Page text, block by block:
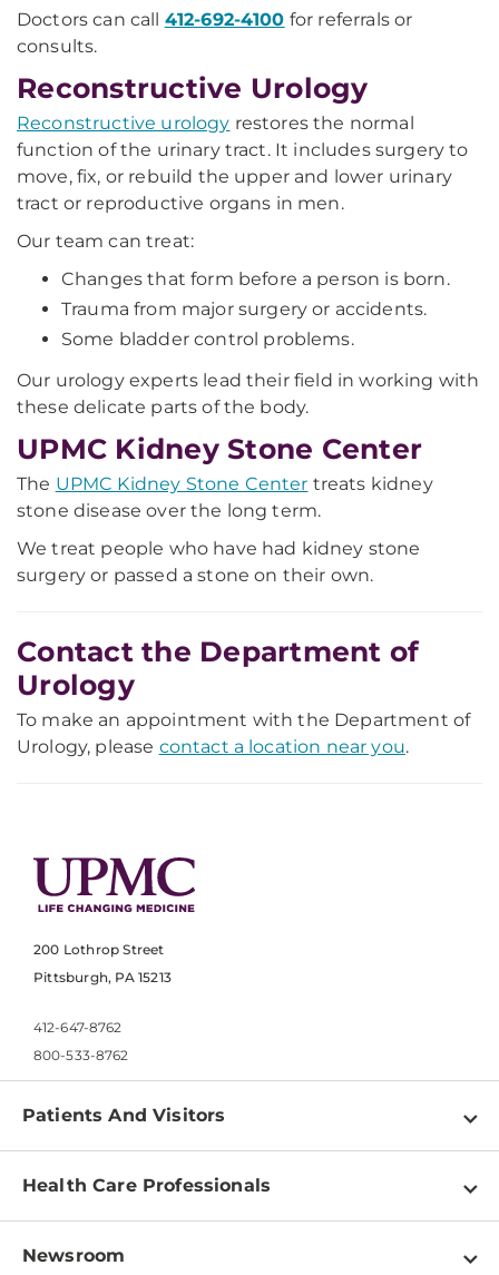
Doctors can call 412-692-4100 for referrals or
consults.
Reconstructive Urology
Reconstructive urology restores the normal
function of the urinary tract. It includes surgery to
move, fix, or rebuild the upper and lower urinary
tract or reproductive organs in men.
Our team can treat:
Changes that form before a person is born.
Trauma from major surgery or accidents.
Some bladder control problems.
Our urology experts lead their field in working with
these delicate parts of the body.
UPMC Kidney Stone Center
The UPMC Kidney Stone Center treats kidney
stone disease over the long term.
We treat people who have had kidney stone
surgery or passed a stone on their own.
Contact the Department of
Urology
To make an appointment with the Department of
Urology, please contact a location near you.
200 Lothrop Street
Pittsburgh, PA 15213
412-647-8762
800-533-8762
Patients And Visitors
Find a Doctor
Pay a Bill
Health Care Professionals
Physician Information
Newsroom